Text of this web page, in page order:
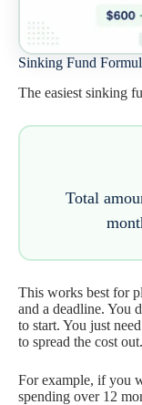
Sinking Fund
The easiest sinking
Total
This works best for
and a deadline. You
to start. You just
to spread the cost out.
For example, if you
spending over 12